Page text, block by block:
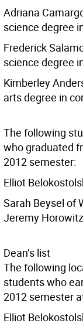
Adriana
science degree
Frederick
science degree
Kimberley
arts degree in
The following
who graduated
2012 semester:
Elliot
Sarah Beysel of
Jeremy
Dean’s list
The following
students who
2012 semester
Elliot